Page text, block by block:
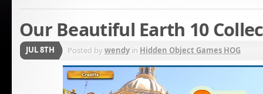
Our Beautiful Earth 10
JUL 8TH Posted bywendyin Hidden Object Games HOG